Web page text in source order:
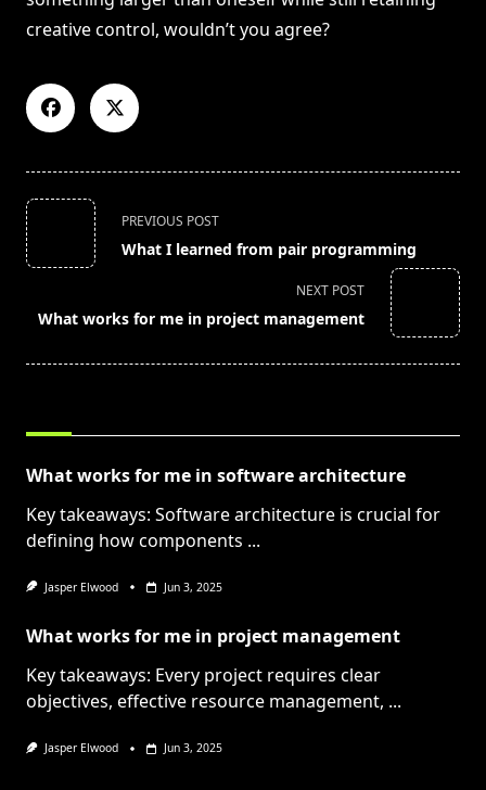
creative control, wouldn’t you agree?
<span
class="nav-
subtitle
reader-
PREVIOUS POST
What I learned from pair programming
NEXT POST
What works for me in project management
What works for me in software architecture
Key takeaways: Software architecture is crucial for
defining how components ...
Jasper Elwood Jun 3, 2025
What works for me in project management
Key takeaways: Every project requires clear
objectives, effective resource management, ...
Jasper Elwood Jun 3, 2025